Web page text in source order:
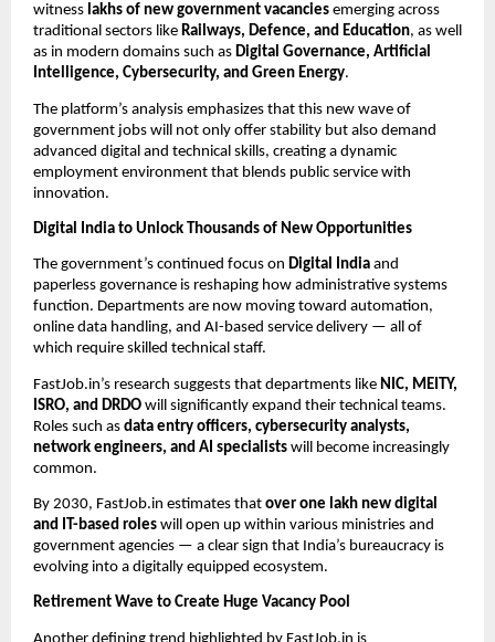
witness lakhs of new government vacancies emerging across
traditional sectors like Railways, Defence, and Education, as well
as in modern domains such as Digital Governance, Artificial
Intelligence, Cybersecurity, and Green Energy.
The platform’s analysis emphasizes that this new wave of
government jobs will not only offer stability but also demand
advanced digital and technical skills, creating a dynamic
employment environment that blends public service with
innovation.
Digital India to Unlock Thousands of New Opportunities
The government’s continued focus on Digital India and
paperless governance is reshaping how administrative systems
function. Departments are now moving toward automation,
online data handling, and AI-based service delivery — all of
which require skilled technical staff.
FastJob.in’s research suggests that departments like NIC, MEITY,
ISRO, and DRDO will significantly expand their technical teams.
Roles such as data entry officers, cybersecurity analysts,
network engineers, and AI specialists will become increasingly
common.
By 2030, FastJob.in estimates that over one lakh new digital
and IT-based roles will open up within various ministries and
government agencies — a clear sign that India’s bureaucracy is
evolving into a digitally equipped ecosystem.
Retirement Wave to Create Huge Vacancy Pool